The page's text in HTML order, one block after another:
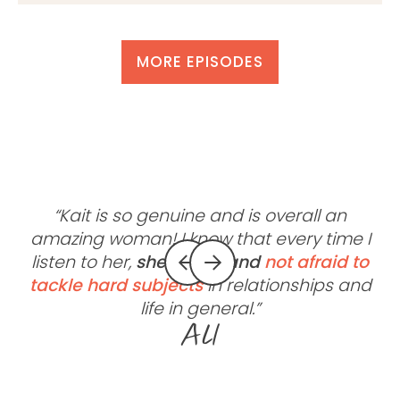
MORE EPISODES
“Kait is so genuine and is overall an
amazing woman! I know that every time I
listen to her, she is real andnot afraid to
tackle hard subjectsin relationships and
life in general.”
Ali